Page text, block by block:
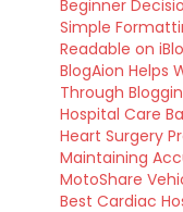
Beginner
Simple
Readable on
BlogAion Helps
Through
Hospital Care
Heart Surgery
Maintaining
MotoShare
Best Cardiac